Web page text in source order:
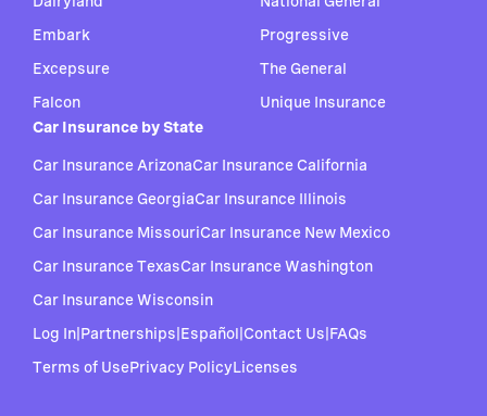
Embark
Excepsure
Falcon
Progressive
The General
Unique Insurance
Car Insurance by State
Car Insurance ArizonaCar Insurance California
Car Insurance GeorgiaCar Insurance Illinois
Car Insurance MissouriCar Insurance New Mexico
Car Insurance TexasCar Insurance Washington
Car Insurance Wisconsin
Log In Partnerships Español Contact Us FAQs
Terms of UsePrivacy PolicyLicenses